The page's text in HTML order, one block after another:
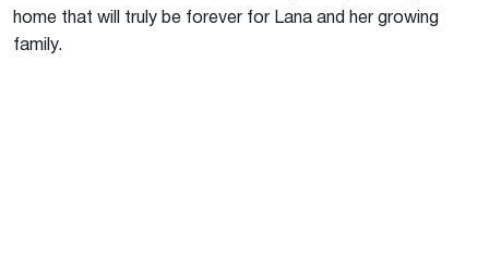
home that will truly be forever for Lana and her growing
family.